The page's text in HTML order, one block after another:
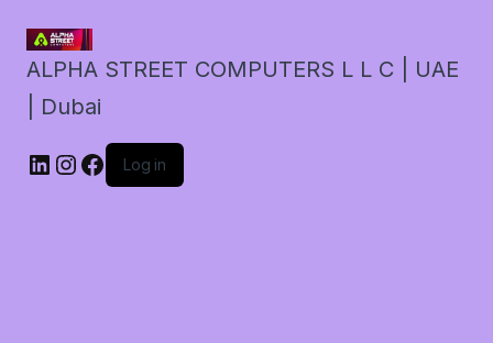
ALPHA STREET COMPUTERS L L C | UAE
| Dubai
LinkedIn
Instagram
Facebook
Log in